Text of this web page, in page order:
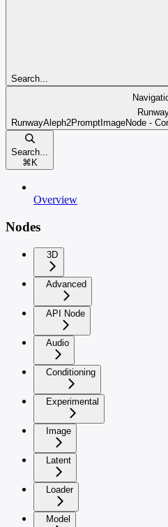
Search...
RunwayAleph2PromptImageNode -
Search...
⌘ K
Overview
Nodes
3D
Advanced
API Node
Audio
Conditioning
Experimental
Image
Latent
Loader
Model